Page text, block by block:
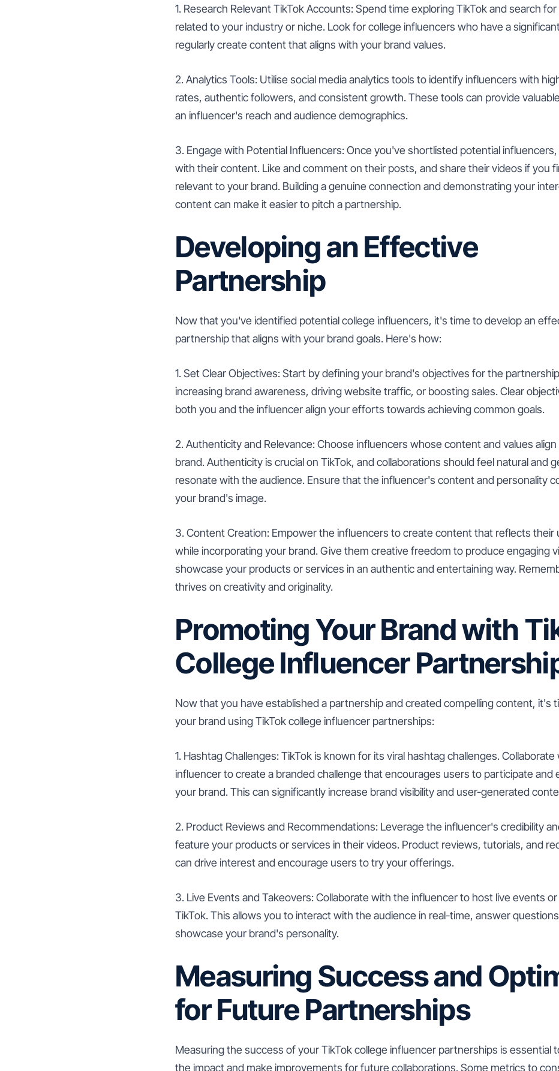
1. Research Relevant TikTok Accounts: Spend time exploring TikTok and search
related to your industry or niche. Look for college influencers who have a
regularly create content that aligns with your brand values.
2. Analytics Tools: Utilise social media analytics tools to identify influencers with
rates, authentic followers, and consistent growth. These tools can provide
an influencer's reach and audience demographics.
3. Engage with Potential Influencers: Once you've shortlisted potential
with their content. Like and comment on their posts, and share their videos if you
relevant to your brand. Building a genuine connection and demonstrating your
content can make it easier to pitch a partnership.
Developing an Effective
Partnership
Now that you've identified potential college influencers, it's time to develop an
partnership that aligns with your brand goals. Here's how:
1. Set Clear Objectives: Start by defining your brand's objectives for the
increasing brand awareness, driving website traffic, or boosting sales. Clear
both you and the influencer align your efforts towards achieving common goals.
2. Authenticity and Relevance: Choose influencers whose content and values
brand. Authenticity is crucial on TikTok, and collaborations should feel natural and
resonate with the audience. Ensure that the influencer's content and personality
your brand's image.
3. Content Creation: Empower the influencers to create content that reflects their
while incorporating your brand. Give them creative freedom to produce engaging
showcase your products or services in an authentic and entertaining way.
thrives on creativity and originality.
Promoting Your Brand with
College Influencer
Now that you have established a partnership and created compelling content, it's
your brand using TikTok college influencer partnerships:
1. Hashtag Challenges: TikTok is known for its viral hashtag challenges.
influencer to create a branded challenge that encourages users to participate and
your brand. This can significantly increase brand visibility and user-generated
2. Product Reviews and Recommendations: Leverage the influencer's credibility
feature your products or services in their videos. Product reviews, tutorials, and
can drive interest and encourage users to try your offerings.
3. Live Events and Takeovers: Collaborate with the influencer to host live events
TikTok. This allows you to interact with the audience in real-time, answer
showcase your brand's personality.
Measuring Success and
for Future Partnerships
Measuring the success of your TikTok college influencer partnerships is essential
the impact and make improvements for future collaborations. Some metrics to